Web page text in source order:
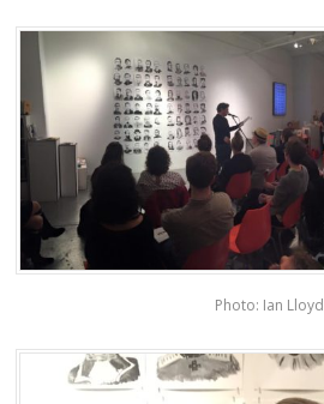
Photo: Ian Lloyd